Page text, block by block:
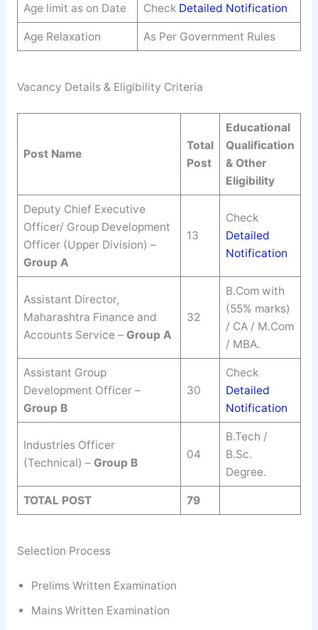
Age limit as on Date Check Detailed Notification
Age Relaxation As Per Government Rules
Vacancy Details & Eligibility Criteria
Post Name
Total
Post
Educational
Qualification
& Other
Eligibility
Deputy Chief Executive
Officer/ Group Development
Officer (Upper Division) –
Group A
13
Check
Detailed
Notification
Assistant Director,
Maharashtra Finance and
Accounts Service – Group A
32
B.Com with
(55% marks)
/ CA / M.Com
/ MBA.
Assistant Group
Development Officer –
Group B
30
Check
Detailed
Notification
Industries Officer
(Technical) – Group B
04
B.Tech /
B.Sc.
Degree.
TOTAL POST 79
Selection Process
Prelims Written Examination
Mains Written Examination